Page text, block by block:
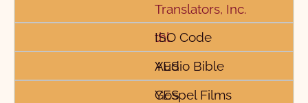
Translators, Inc.
thl
YES
YES